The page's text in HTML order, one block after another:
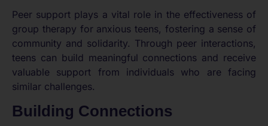
Peer support plays a vital role in the effectiveness of
group therapy for anxious teens, fostering a sense of
community and solidarity. Through peer interactions,
teens can build meaningful connections and receive
valuable support from individuals who are facing
similar challenges.
Building Connections